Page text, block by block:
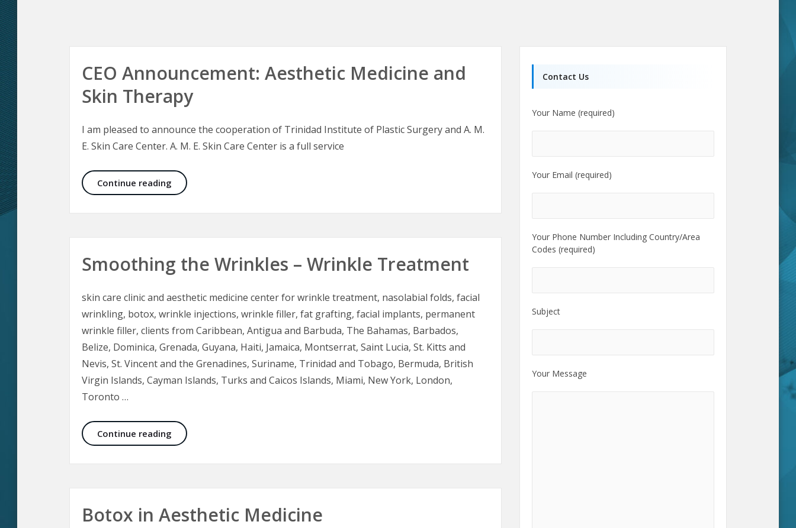
CEO Announcement: Aesthetic Medicine and
Skin Therapy
I am pleased to announce the cooperation of Trinidad Institute of Plastic Surgery and A. M.
E. Skin Care Center. A. M. E. Skin Care Center is a full service
Continue reading CEO Announcement: Aesthetic Medicine and Skin Therapy
Smoothing the Wrinkles – Wrinkle Treatment
skin care clinic and aesthetic medicine center for wrinkle treatment, nasolabial folds, facial
wrinkling, botox, wrinkle injections, wrinkle filler, fat grafting, facial implants, permanent
wrinkle filler, clients from Caribbean, Antigua and Barbuda, The Bahamas, Barbados,
Belize, Dominica, Grenada, Guyana, Haiti, Jamaica, Montserrat, Saint Lucia, St. Kitts and
Nevis, St. Vincent and the Grenadines, Suriname, Trinidad and Tobago, Bermuda, British
Virgin Islands, Cayman Islands, Turks and Caicos Islands, Miami, New York, London,
Toronto …
Continue reading Smoothing the Wrinkles – Wrinkle Treatment
Botox in Aesthetic Medicine
Contact Us
Your Name (required)
Your Email (required)
Your Phone Number Including Country/Area
Codes (required)
Subject
Your Message